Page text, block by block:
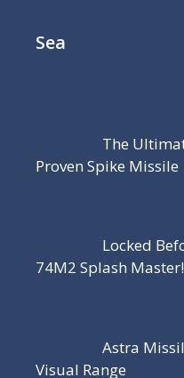
Sea
The
Proven Spike Missile
Locked
74M2 Splash Master!
Astra
Visual Range